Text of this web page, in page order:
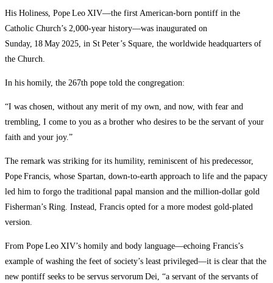
His Holiness, Pope Leo XIV—the first American‑born pontiff in the
Catholic Church’s 2,000‑year history—was inaugurated on
Sunday, 18 May 2025, in St Peter’s Square, the worldwide headquarters of
the Church.
In his homily, the 267th pope told the congregation:
“I was chosen, without any merit of my own, and now, with fear and
trembling, I come to you as a brother who desires to be the servant of your
faith and your joy.”
The remark was striking for its humility, reminiscent of his predecessor,
Pope Francis, whose Spartan, down‑to‑earth approach to life and the papacy
led him to forgo the traditional papal mansion and the mill­ion‑dollar gold
Fisherman’s Ring. Instead, Francis opted for a more modest gold‑plated
version.
From Pope Leo XIV’s homily and body language—echoing Francis’s
example of washing the feet of society’s least privileged—it is clear that the
new pontiff seeks to be servus servorum Dei, “a servant of the servants of